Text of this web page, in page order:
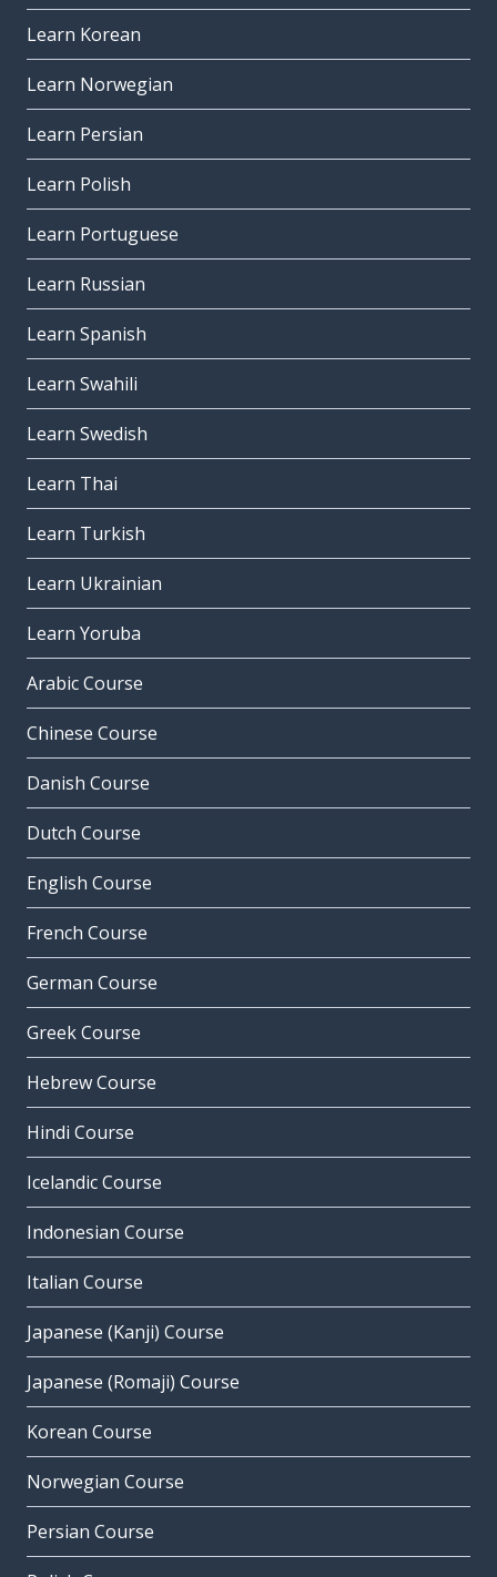
Learn Korean
Learn Norwegian
Learn Persian
Learn Polish
Learn Portuguese
Learn Russian
Learn Spanish
Learn Swahili
Learn Swedish
Learn Thai
Learn Turkish
Learn Ukrainian
Learn Yoruba
Arabic Course
Chinese Course
Danish Course
Dutch Course
English Course
French Course
German Course
Greek Course
Hebrew Course
Hindi Course
Icelandic Course
Indonesian Course
Italian Course
Japanese (Kanji) Course
Japanese (Romaji) Course
Korean Course
Norwegian Course
Persian Course